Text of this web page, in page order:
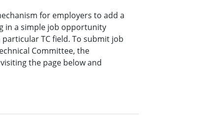
for employers to add a
in a simple job opportunity
TC field. To submit job
Committee, the
the page below and